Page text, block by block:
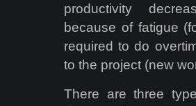
productivity
because of fatigue
required to do
to the project (new
There are three